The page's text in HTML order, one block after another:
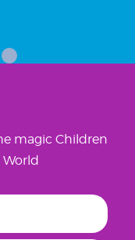
magic Children